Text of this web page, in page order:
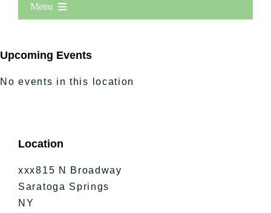
Menu
New Entries
Bucket Lists
In The Day
Free Events
Upcoming Events
No events in this location
Location
xxx815 N Broadway
Saratoga Springs
NY